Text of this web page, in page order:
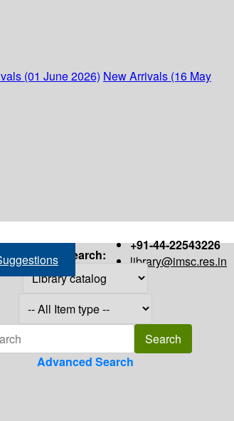
(01 June 2026) New Arrivals (16 May
+91-44-22543226
library@imsc.res.in
Search:
Advanced Search